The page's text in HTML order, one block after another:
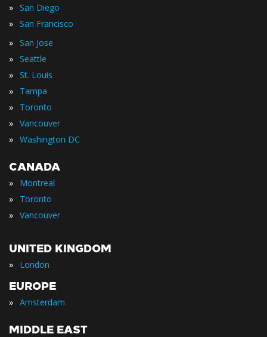
» San Diego
» San Francisco
» San Jose
» Seattle
» St. Louis
» Tampa
» Toronto
» Vancouver
» Washington DC
CANADA
» Montreal
» Toronto
» Vancouver
UNITED KINGDOM
» London
EUROPE
» Amsterdam
MIDDLE EAST